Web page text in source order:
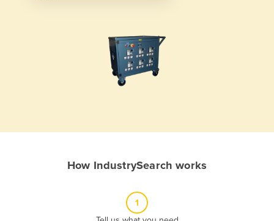
How IndustrySearch works
1